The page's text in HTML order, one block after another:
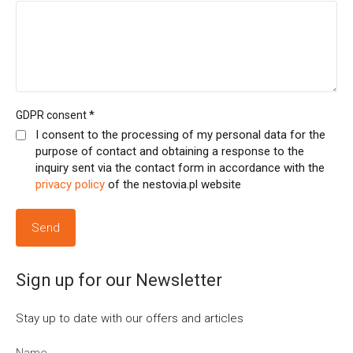
GDPR consent*
I consent to the processing of my personal data for the
purpose of contact and obtaining a response to the
inquiry sent via the contact form in accordance with the
privacy policy of the nestovia.pl website
Sign up for our Newsletter
Stay up to date with our offers and articles